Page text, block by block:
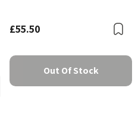
£55.50
Out Of Stock